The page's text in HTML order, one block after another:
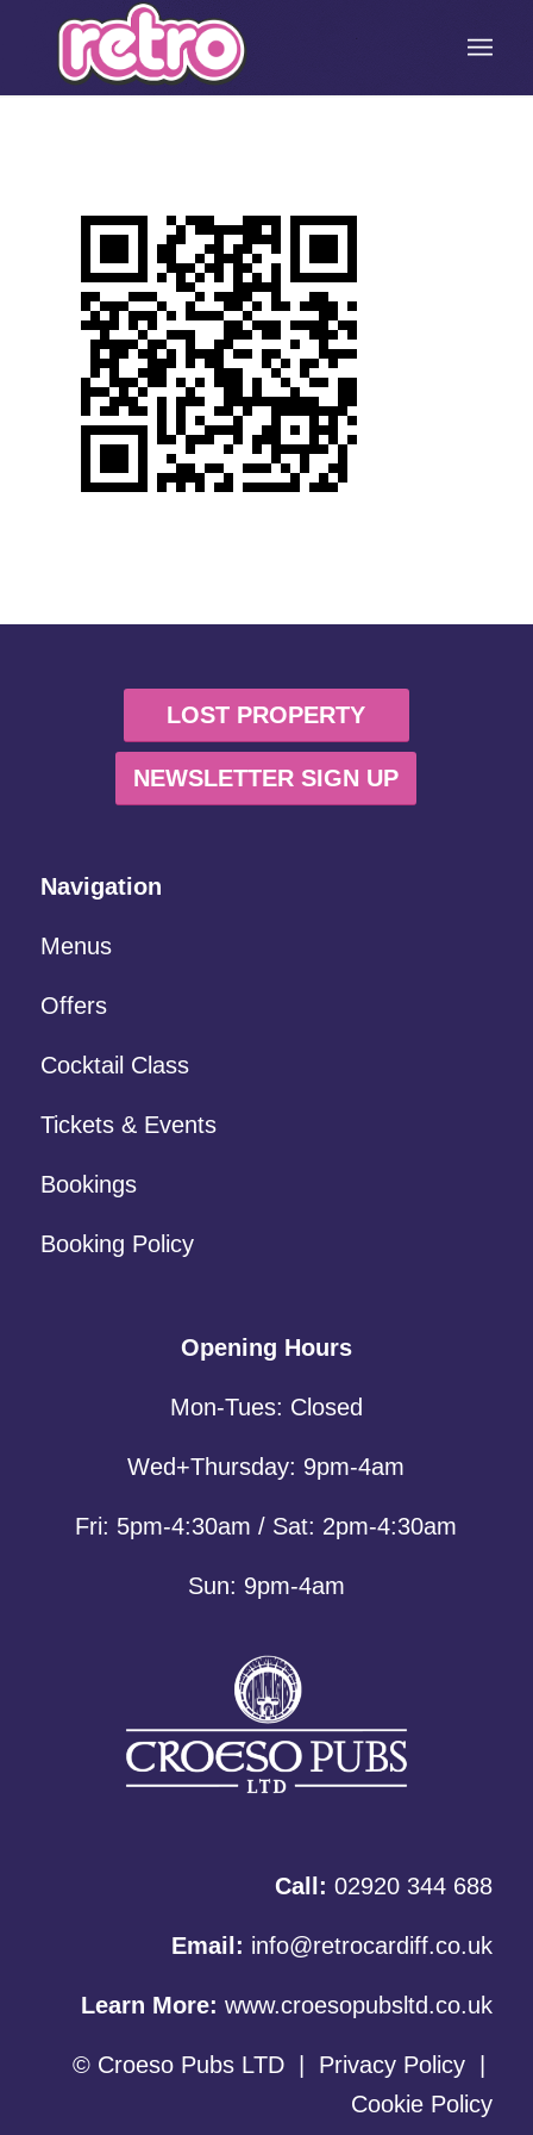
LOST PROPERTY
NEWSLETTER SIGN UP
Navigation
Menus
Offers
Cocktail Class
Tickets & Events
Bookings
Booking Policy
Opening Hours
Mon-Tues: Closed
Wed+Thursday: 9pm-4am
Fri: 5pm-4:30am / Sat: 2pm-4:30am
Sun: 9pm-4am
Call: 02920 344 688
Email: info@retrocardiff.co.uk
Learn More:www.croesopubsltd.co.uk
© Croeso Pubs LTD Privacy Policy
Cookie Policy